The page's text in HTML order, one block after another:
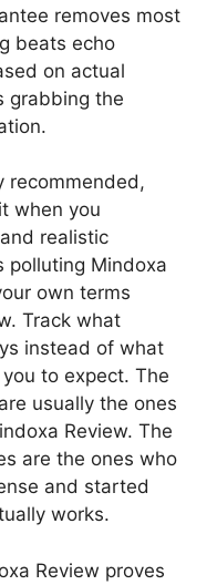
removes most
beats echo
on actual
grabbing the
recommended,
when you
realistic
polluting Mindoxa
own terms
Track what
instead of what
to expect. The
usually the ones
Review. The
are the ones who
and started
works.
Review proves